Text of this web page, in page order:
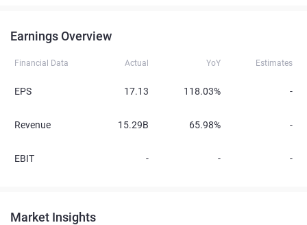
Earnings Overview
Financial Data Actual YoY Estimates
EPS 17.13 118.03% -
Revenue 15.29B 65.98% -
EBIT - - -
Market Insights